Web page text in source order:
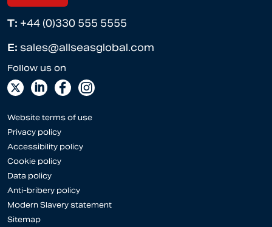
T: +44 (0)330 555 5555
E: sales@allseasglobal.com
Website terms of use
Privacy policy
Accessibility policy
Cookie policy
Data policy
Anti-bribery policy
Modern Slavery statement
Sitemap